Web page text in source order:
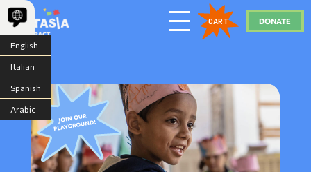
English
Italian
Spanish
Arabic
CART DONATE